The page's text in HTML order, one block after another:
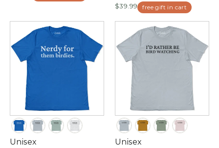
$39.99 free gift in cart
Unisex
Unisex